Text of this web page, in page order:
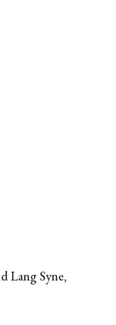
Lang Syne,